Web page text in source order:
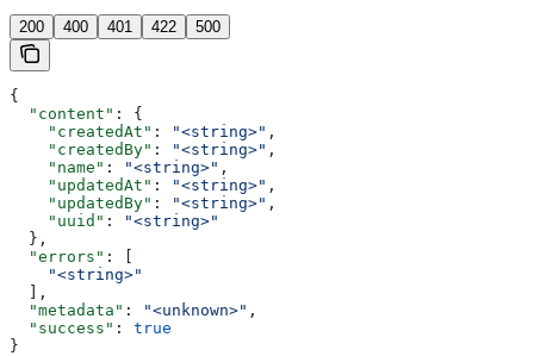
200 400 401 422 500
{
  "content"
: {
    "createdAt"
: "<string>" ,
    "createdBy"
: "<string>" ,
    "name"
: "<string>" ,
    "updatedAt"
: "<string>" ,
    "updatedBy"
: "<string>" ,
    "uuid"
:
"<string>"
  },
  "errors"
: [
    "<string>"
  ],
  "metadata"
: "<unknown>" ,
  "success"
: true
}